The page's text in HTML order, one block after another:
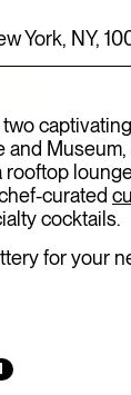
York, NY,
and
curated
cocktails.
for your
CHICKEN